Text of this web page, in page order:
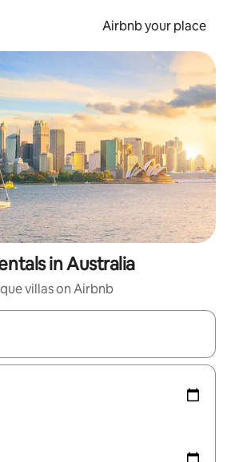
Airbnb your place
in Australia
villas on Airbnb
navigate with the up and down